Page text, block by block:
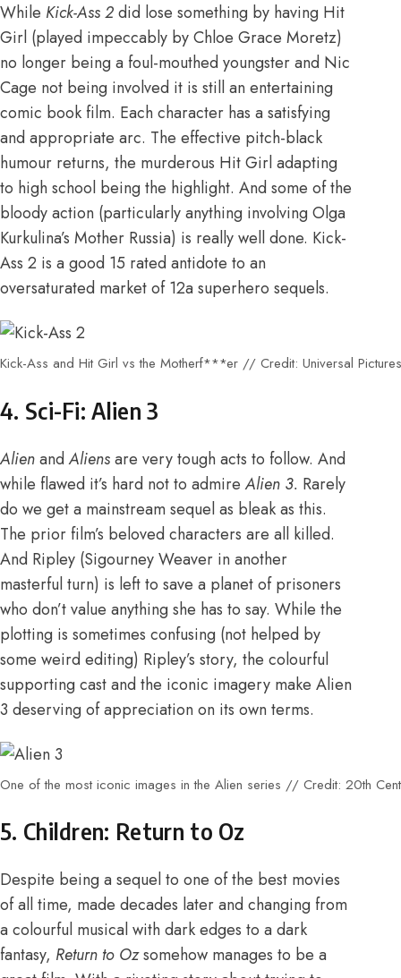
While Kick-Ass 2did lose something by having Hit
Girl (played impeccably by Chloe Grace Moretz)
no longer being a foul-mouthed youngster and Nic
Cage not being involved it is still an entertaining
comic book film. Each character has a satisfying
and appropriate arc. The effective pitch-black
humour returns, the murderous Hit Girl adapting
to high school being the highlight. And some of the
bloody action (particularly anything involving Olga
Kurkulina’s Mother Russia) is really well done. Kick-
Ass 2 is a good 15 rated antidote to an
oversaturated market of 12a superhero sequels.
Kick-Ass and Hit Girl vs the Motherf***er // Credit: Universal Pictures
4. Sci-Fi: Alien 3
AlienandAliensare very tough acts to follow. And
while flawed it’s hard not to admireAlien 3. Rarely
do we get a mainstream sequel as bleak as this.
The prior film’s beloved characters are all killed.
And Ripley (Sigourney Weaver in another
masterful turn) is left to save a planet of prisoners
who don’t value anything she has to say. While the
plotting is sometimes confusing (not helped by
some weird editing) Ripley’s story, the colourful
supporting cast and the iconic imagery make Alien
3 deserving of appreciation on its own terms.
One of the most iconic images in the Alien series // Credit: 20th
5. Children: Return to Oz
Despite being a sequel to one of the best movies
of all time, made decades later and changing from
a colourful musical with dark edges to a dark
fantasy, Return to Ozsomehow manages to be a